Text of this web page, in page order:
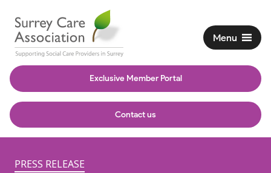
Exclusive Member Portal
Contact us
Menu
PRESS RELEASE